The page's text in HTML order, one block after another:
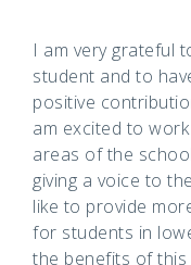
I am very grateful
student and to
positive
am excited to
areas of the
giving a voice to
like to provide
for students in
the benefits of this